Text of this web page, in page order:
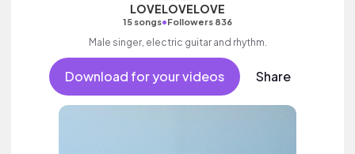
LOVELOVELOVE
15 songs•Followers 836
Male singer, electric guitar and rhythm.
Download for your videos Share